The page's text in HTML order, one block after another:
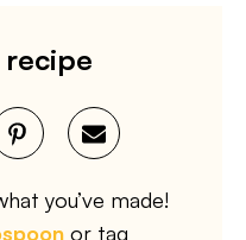
recipe
you’ve made!
or tag